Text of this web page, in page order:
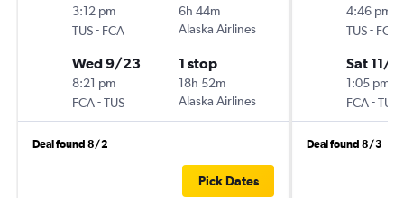
3:12 pm
TUS- FCA
6h 44m
Alaska Airlines
Wed 9/23
8:21 pm
FCA-TUS
1 stop
18h 52m
Alaska Airlines
Deal found 8/2
Pick Dates
4:46 pm
TUS- FCA
Sat 11/7
1:05 pm
FCA-TUS
Deal found 8/3